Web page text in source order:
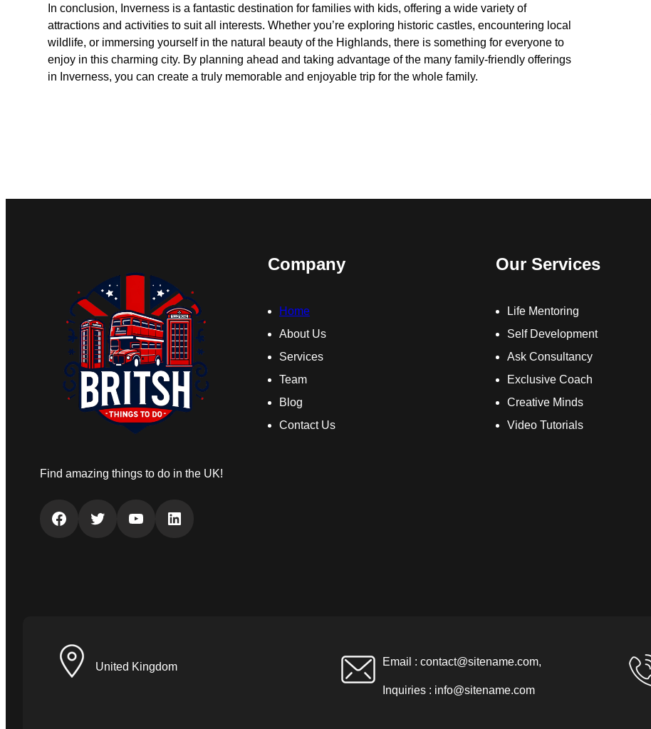
In conclusion, Inverness is a fantastic destination for families with kids, offering a wide variety of
attractions and activities to suit all interests. Whether you’re exploring historic castles, encountering local
wildlife, or immersing yourself in the natural beauty of the Highlands, there is something for everyone to
enjoy in this charming city. By planning ahead and taking advantage of the many family-friendly offerings
in Inverness, you can create a truly memorable and enjoyable trip for the whole family.
Find amazing things to do in the UK!
Facebook Twitter YouTube LinkedIn
Company
Home
About Us
Services
Team
Blog
Contact Us
Our Services
Life Mentoring
Self Development
Ask Consultancy
Exclusive Coach
Creative Minds
Video Tutorials
United Kingdom Email : contact@sitename.com,
Inquiries : info@sitename.com